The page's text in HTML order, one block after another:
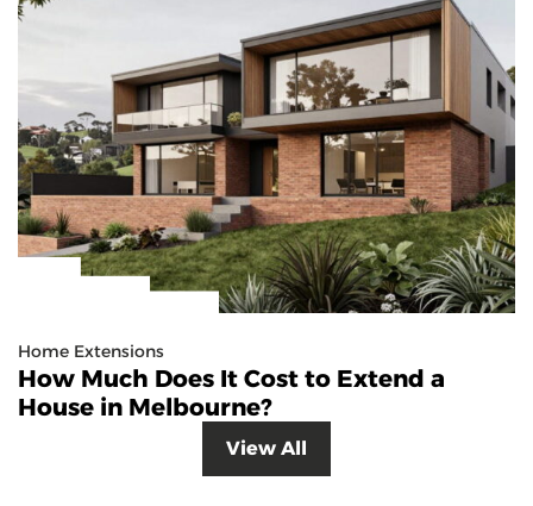
Home Extensions
How Much Does It Cost to Extend a
House in Melbourne?
View All